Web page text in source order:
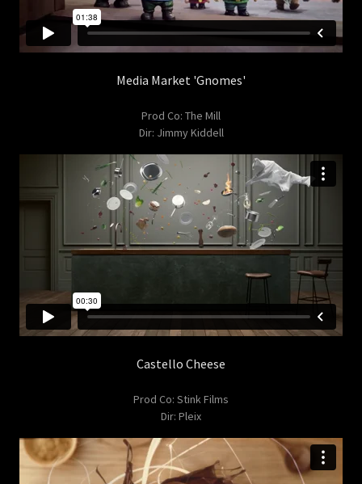
Media Market 'Gnomes'
Prod Co: The Mill
Dir: Jimmy Kiddell
Castello Cheese
Prod Co: Stink Films
Dir: Pleix